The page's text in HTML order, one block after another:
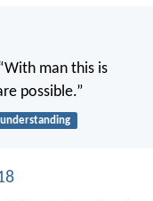
man this is
possible.”
understanding